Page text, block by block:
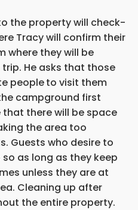
the property will check-
Tracy will confirm their
where they will be
He asks that those
peopleto visit them
campground first
there will be space
the area too
Guests who desire to
as long as they keep
unless they are at
Cleaning up after
the entire property.